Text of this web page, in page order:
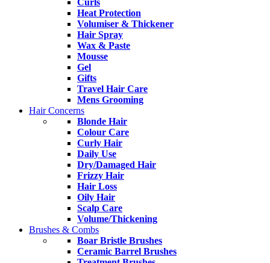
Curls
Heat Protection
Volumiser & Thickener
Hair Spray
Wax & Paste
Mousse
Gel
Gifts
Travel Hair Care
Mens Grooming
Hair Concerns
Blonde Hair
Colour Care
Curly Hair
Daily Use
Dry/Damaged Hair
Frizzy Hair
Hair Loss
Oily Hair
Scalp Care
Volume/Thickening
Brushes & Combs
Boar Bristle Brushes
Ceramic Barrel Brushes